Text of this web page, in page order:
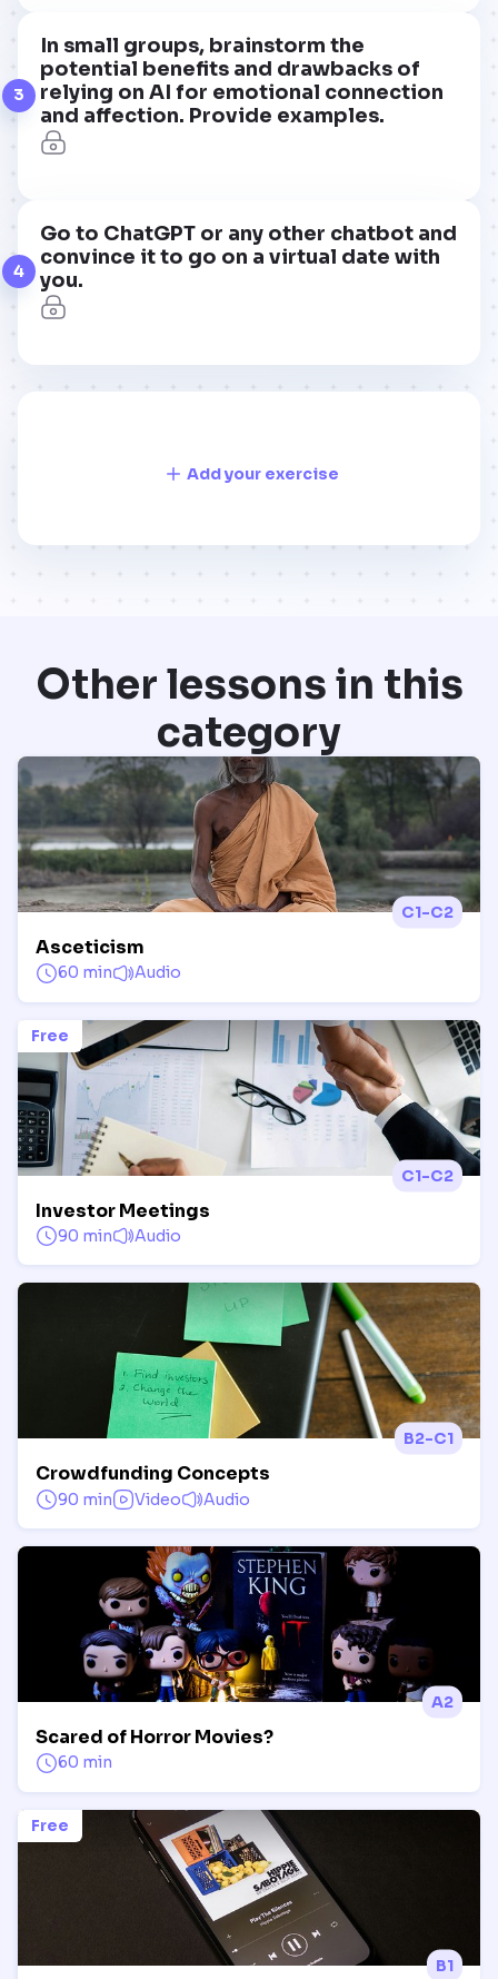
3
In small groups, brainstorm the
potential benefits and drawbacks of
relying on AI for emotional connection
and affection. Provide examples.
4
Go to ChatGPT or any other chatbot and
convince it to go on a virtual date with
you.
Add your exercise
Other lessons in this
category
C1-C2
Asceticism
60 min Audio
Free
C1-C2
Investor Meetings
90 min Audio
B2-C1
Crowdfunding Concepts
90 min Video Audio
A2
Scared of Horror Movies?
60 min
Free
B1